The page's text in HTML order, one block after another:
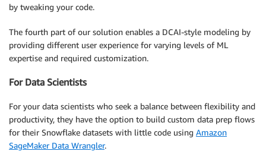
by tweaking your code.
The fourth part of our solution enables a DCAI-style modeling by
providing different user experience for varying levels of ML
expertise and required customization.
For Data Scientists
For your data scientists who seek a balance between flexibility and
productivity, they have the option to build custom data prep flows
for their Snowflake datasets with little code using Amazon
SageMaker Data Wrangler.